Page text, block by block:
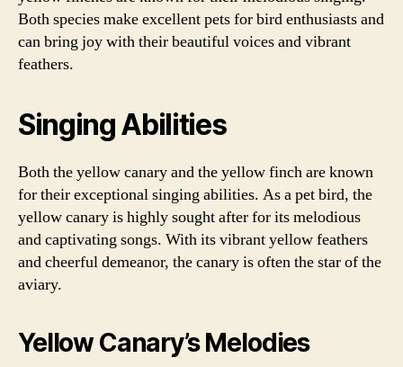
Both species make excellent pets for bird enthusiasts and
can bring joy with their beautiful voices and vibrant
feathers.
Singing Abilities
Both the yellow canary and the yellow finch are known
for their exceptional singing abilities. As a pet bird, the
yellow canary is highly sought after for its melodious
and captivating songs. With its vibrant yellow feathers
and cheerful demeanor, the canary is often the star of the
aviary.
Yellow Canary’s Melodies